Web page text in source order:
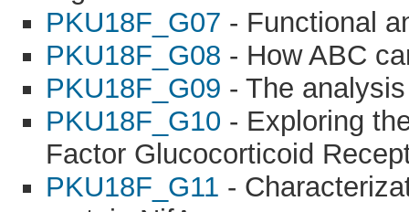
PKU18F_G07 - Functional
PKU18F_G08 - How ABC
PKU18F_G09 - The
PKU18F_G10 - Exploring
Factor Glucocorticoid
PKU18F_G11 -